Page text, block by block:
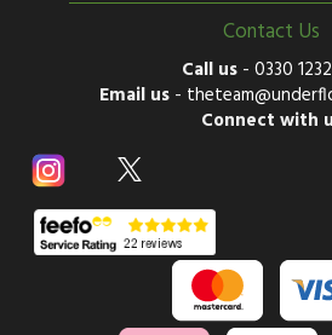
Contact Us
Call us - 0330
Email us -
Connect with